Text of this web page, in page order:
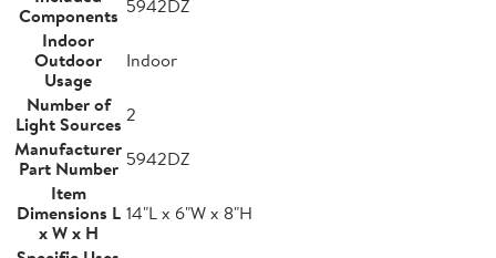
Components 5942DZ
Indoor
Outdoor
Usage
Indoor
Number of
Light Sources 2
Manufacturer
Part Number 5942DZ
Item
Dimensions L
x W x H
14"L x 6"W x 8"H